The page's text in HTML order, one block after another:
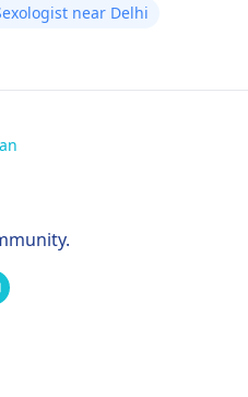
near Delhi